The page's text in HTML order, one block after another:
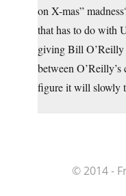
on X-mas”
that has to do with
giving Bill O’Reilly
between
figure it will slowly
© 2014 -